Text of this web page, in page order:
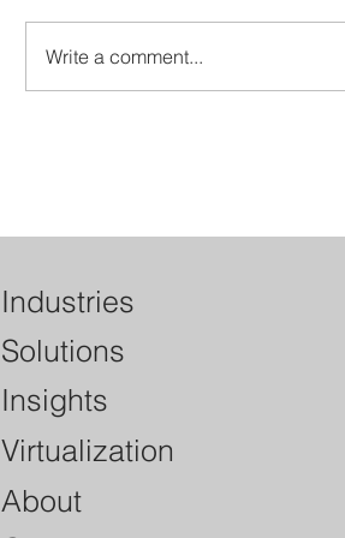
Program align?
Write a comment...
Industries
Solutions
Insights
Virtualization
About